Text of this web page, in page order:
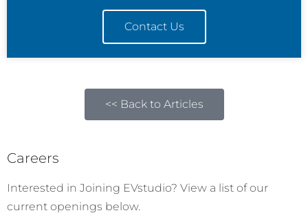
Contact Us
<< Back to Articles
Careers
Interested in Joining EVstudio? View a list of our
current openings below.